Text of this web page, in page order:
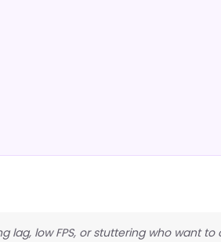
lag, low FPS, or stuttering who want